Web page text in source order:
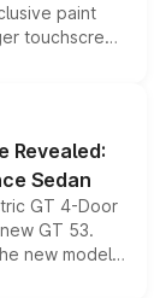
paint
touchscreen
range
for buyers.
Revealed:
Sedan
GT 4-Door
GT 53.
new model
performance